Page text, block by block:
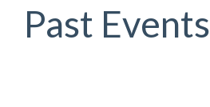
Past Events